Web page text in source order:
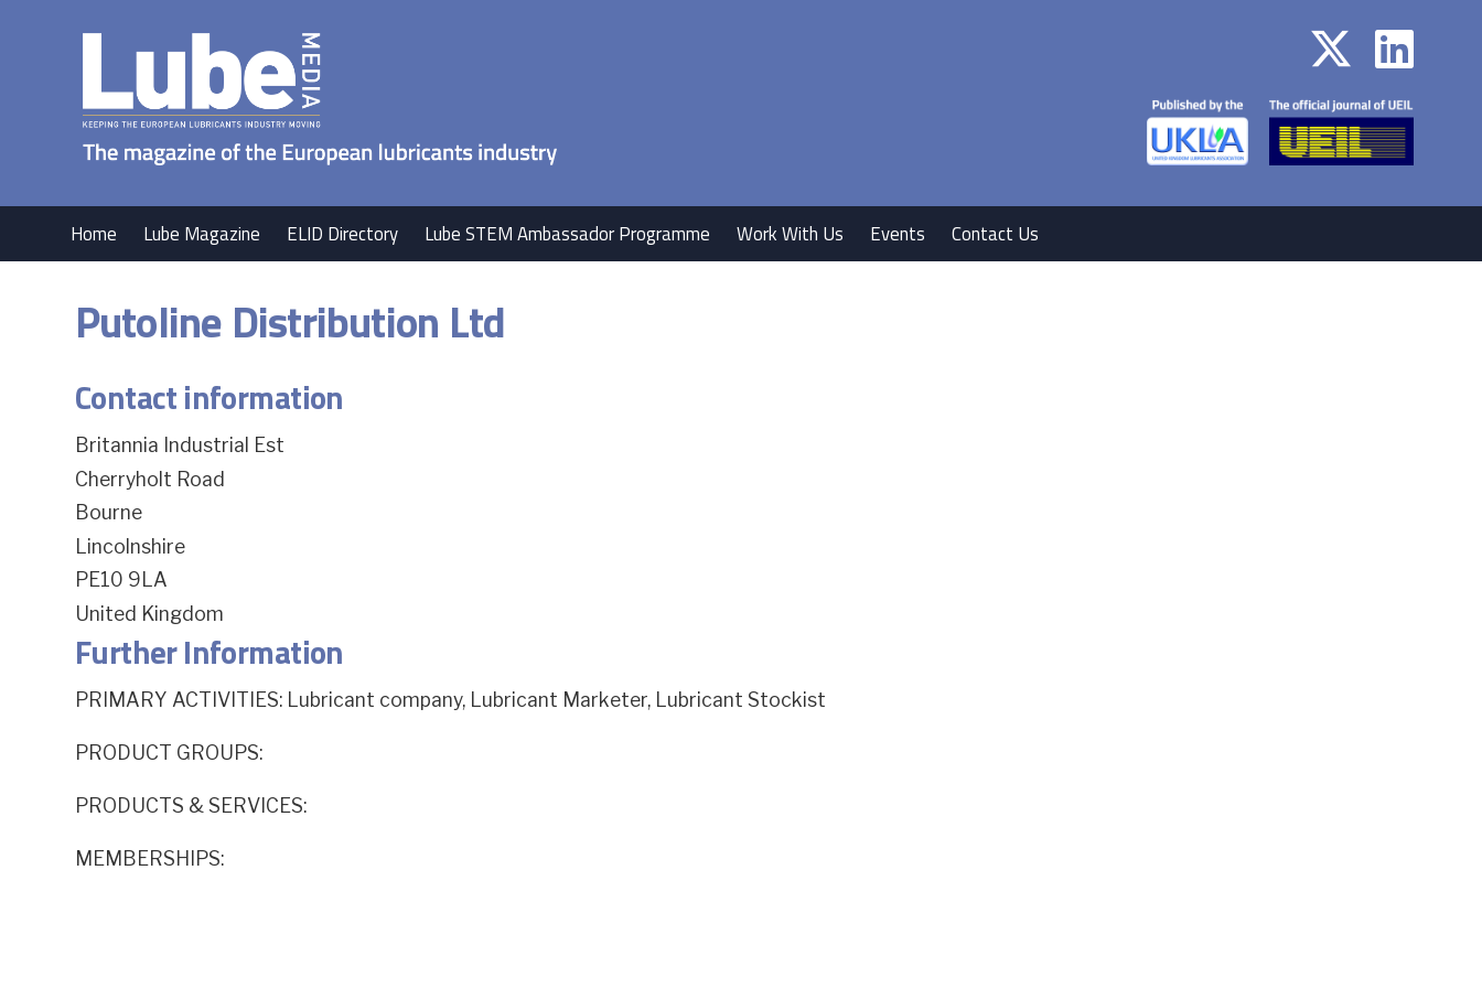
Home Lube Magazine ELID Directory Lube STEM Ambassador Programme Work With Us Events Contact Us
Putoline Distribution Ltd
Contact information
Britannia Industrial Est
Cherryholt Road
Bourne
Lincolnshire
PE10 9LA
United Kingdom
Further Information
PRIMARY ACTIVITIES: Lubricant company, Lubricant Marketer, Lubricant Stockist
PRODUCT GROUPS:
PRODUCTS & SERVICES:
MEMBERSHIPS: